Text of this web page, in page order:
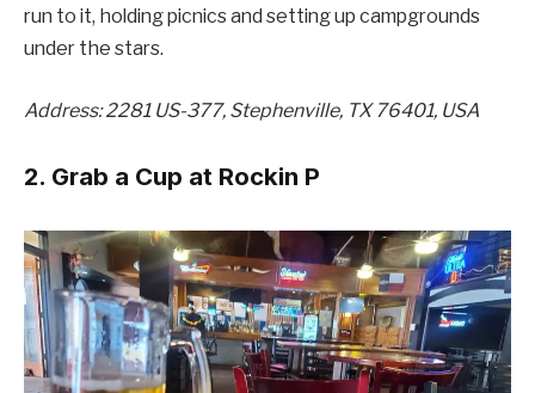
run to it, holding picnics and setting up campgrounds
under the stars.
Address: 2281 US-377, Stephenville, TX 76401, USA
2. Grab a Cup at Rockin P